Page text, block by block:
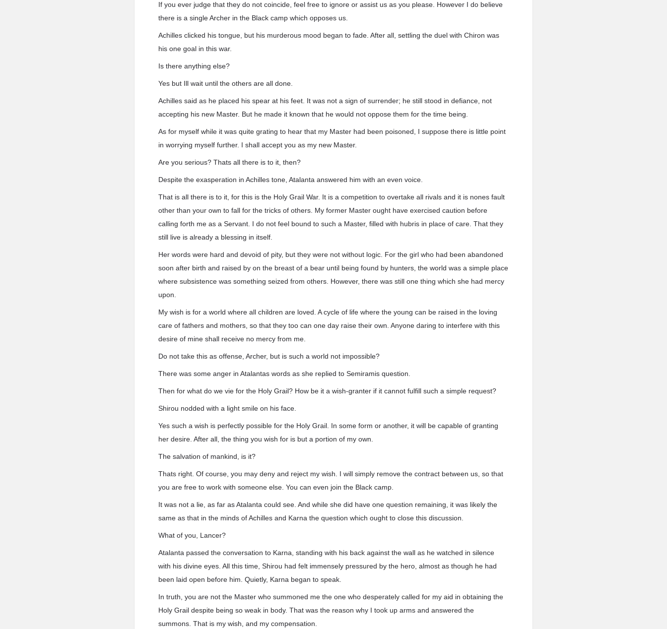
If you ever judge that they do not coincide, feel free to ignore or assist us as you please. However I do believe
there is a single Archer in the Black camp which opposes us.
Achilles clicked his tongue, but his murderous mood began to fade. After all, settling the duel with Chiron was
his one goal in this war.
Is there anything else?
Yes but Ill wait until the others are all done.
Achilles said as he placed his spear at his feet. It was not a sign of surrender; he still stood in defiance, not
accepting his new Master. But he made it known that he would not oppose them for the time being.
As for myself while it was quite grating to hear that my Master had been poisoned, I suppose there is little point
in worrying myself further. I shall accept you as my new Master.
Are you serious? Thats all there is to it, then?
Despite the exasperation in Achilles tone, Atalanta answered him with an even voice.
That is all there is to it, for this is the Holy Grail War. It is a competition to overtake all rivals and it is nones fault
other than your own to fall for the tricks of others. My former Master ought have exercised caution before
calling forth me as a Servant. I do not feel bound to such a Master, filled with hubris in place of care. That they
still live is already a blessing in itself.
Her words were hard and devoid of pity, but they were not without logic. For the girl who had been abandoned
soon after birth and raised by on the breast of a bear until being found by hunters, the world was a simple place
where subsistence was something seized from others. However, there was still one thing which she had mercy
upon.
My wish is for a world where all children are loved. A cycle of life where the young can be raised in the loving
care of fathers and mothers, so that they too can one day raise their own. Anyone daring to interfere with this
desire of mine shall receive no mercy from me.
Do not take this as offense, Archer, but is such a world not impossible?
There was some anger in Atalantas words as she replied to Semiramis question.
Then for what do we vie for the Holy Grail? How be it a wish-granter if it cannot fulfill such a simple request?
Shirou nodded with a light smile on his face.
Yes such a wish is perfectly possible for the Holy Grail. In some form or another, it will be capable of granting
her desire. After all, the thing you wish for is but a portion of my own.
The salvation of mankind, is it?
Thats right. Of course, you may deny and reject my wish. I will simply remove the contract between us, so that
you are free to work with someone else. You can even join the Black camp.
It was not a lie, as far as Atalanta could see. And while she did have one question remaining, it was likely the
same as that in the minds of Achilles and Karna the question which ought to close this discussion.
What of you, Lancer?
Atalanta passed the conversation to Karna, standing with his back against the wall as he watched in silence
with his divine eyes. All this time, Shirou had felt immensely pressured by the hero, almost as though he had
been laid open before him. Quietly, Karna began to speak.
In truth, you are not the Master who summoned me the one who desperately called for my aid in obtaining the
Holy Grail despite being so weak in body. That was the reason why I took up arms and answered the
summons. That is my wish, and my compensation.